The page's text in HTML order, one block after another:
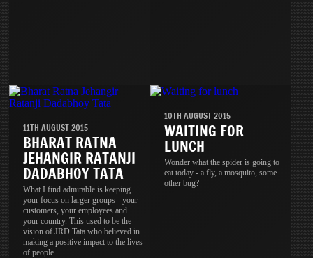
11TH AUGUST 2015
BHARAT RATNA
JEHANGIR RATANJI
DADABHOY TATA
What I find admirable is keeping
your focus on larger groups - your
customers, your employees and
your country. This used to be the
vision of JRD Tata who believed in
making a positive impact to the lives
of people.
10TH AUGUST 2015
WAITING FOR
LUNCH
Wonder what the spider is going to
eat today - a fly, a mosquito, some
other bug?